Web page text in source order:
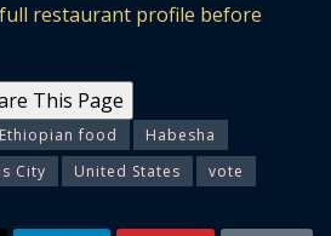
full restaurant profile before
This Page
Ethiopian food
Habesha
City United States vote